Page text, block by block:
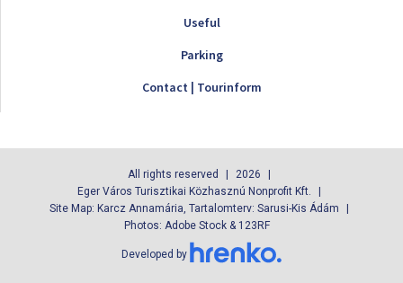
Useful
Parking
Contact | Tourinform
All rights reserved
2026
Eger Város Turisztikai Közhasznú Nonprofit Kft.
Site Map: Karcz Annamária, Tartalomterv: Sarusi-Kis Ádám
Photos: Adobe Stock & 123RF
Developed by